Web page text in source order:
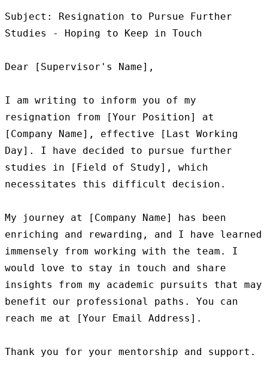
Subject: Resignation to Pursue Further
Studies - Hoping to Keep in Touch
Dear [Supervisor's Name],
I am writing to inform you of my
resignation from [Your Position] at
[Company Name], effective [Last Working
Day]. I have decided to pursue further
studies in [Field of Study], which
necessitates this difficult decision.
My journey at [Company Name] has been
enriching and rewarding, and I have learned
immensely from working with the team. I
would love to stay in touch and share
insights from my academic pursuits that may
benefit our professional paths. You can
reach me at [Your Email Address].
Thank you for your mentorship and support.